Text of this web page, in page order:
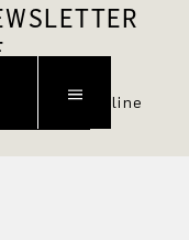
to date and
online